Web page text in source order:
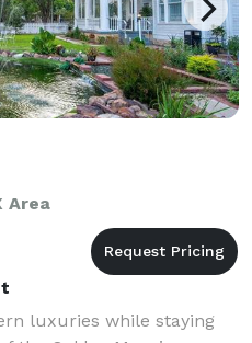
Area
luxuries while staying